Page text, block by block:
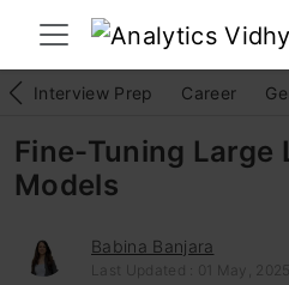
Interview Prep Career
Fine-Tuning Large
Models
Babina Banjara
Last Updated : 01 May, 2025